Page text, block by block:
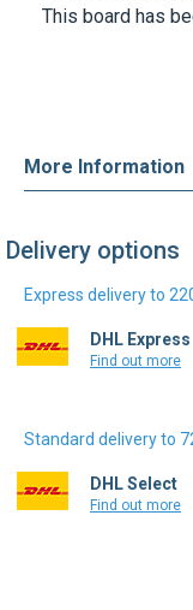
This board has
More Information
Delivery options
Express delivery to
DHL Express
Find out more
Standard delivery to
DHL Select
Find out more